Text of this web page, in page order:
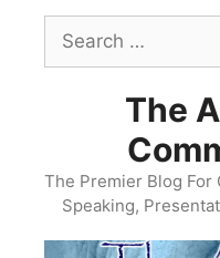
Search
for:
The
The Premier Blog For
Speaking,